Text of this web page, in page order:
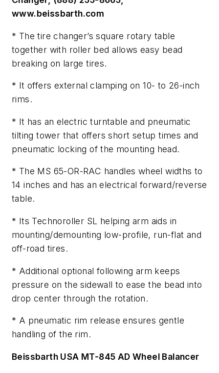
www.beissbarth.com
* The tire changer’s square rotary table
together with roller bed allows easy bead
breaking on large tires.
* It offers external clamping on 10- to 26-inch
rims.
* It has an electric turntable and pneumatic
tilting tower that offers short setup times and
pneumatic locking of the mounting head.
* The MS 65-OR-RAC handles wheel widths to
14 inches and has an electrical forward/reverse
table.
* Its Technoroller SL helping arm aids in
mounting/demounting low-profile, run-flat and
off-road tires.
* Additional optional following arm keeps
pressure on the sidewall to ease the bead into
drop center through the rotation.
* A pneumatic rim release ensures gentle
handling of the rim.
Beissbarth USA MT-845 AD Wheel Balancer